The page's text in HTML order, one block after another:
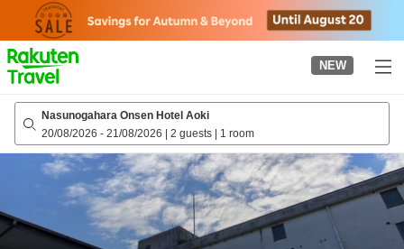
page
NEW
Nasunogahara Onsen Hotel Aoki
20/08/2026 - 21/08/2026 | 2 guests | 1 room